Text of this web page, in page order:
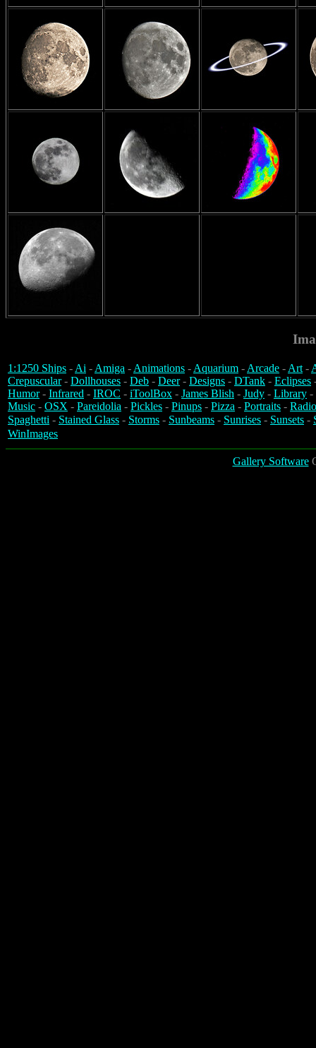
1:1250 Ships -Ai -Amiga -Animations -Aquarium -Arcade -Art-
Crepuscular- Dollhouses - Deb - Deer- Designs - DTank - Eclipses
Humor- Infrared - IROC - iToolBox - James Blish - Judy - Library -
Music - OSX - Pareidolia - Pickles - Pinups - Pizza - Portraits -
Spaghetti - Stained Glass - Storms - Sunbeams - Sunrises - Sunsets -
WinImages
Gallery Software